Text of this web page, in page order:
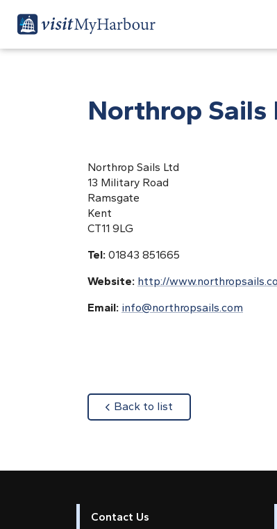
Northrop Sails
Northrop Sails Ltd
13 Military Road
Ramsgate
Kent
CT11 9LG
Tel: 01843 851665
Website: http://
Email: info@northropsails.com
Back to list
Contact Us